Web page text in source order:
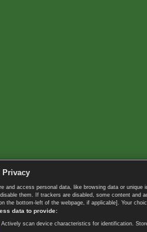
Privacy
and access personal data, like browsing data or
them. If trackers are disabled, some content
the bottom-left of the webpage, if applicable]. Your
data to provide:
scan device characteristics for identification.